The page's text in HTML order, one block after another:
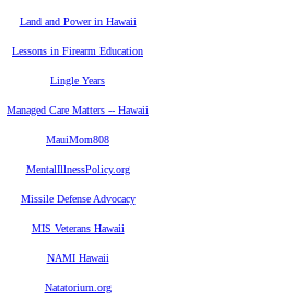
Land and Power in Hawaii
Lessons in Firearm Education
Lingle Years
Managed Care Matters -- Hawaii
MauiMom808
MentalIllnessPolicy.org
Missile Defense Advocacy
MIS Veterans Hawaii
NAMI Hawaii
Natatorium.org